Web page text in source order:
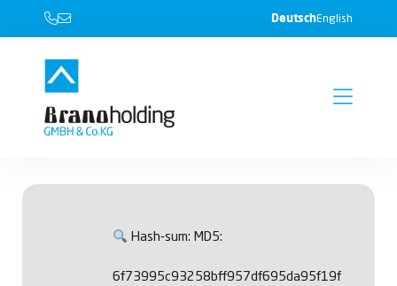
DeutschEnglish
Hash-sum: MD5:
6f73995c93258bff957df695da95f19f